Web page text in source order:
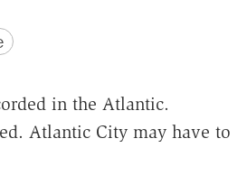
in the Atlantic.
Atlantic City may have to